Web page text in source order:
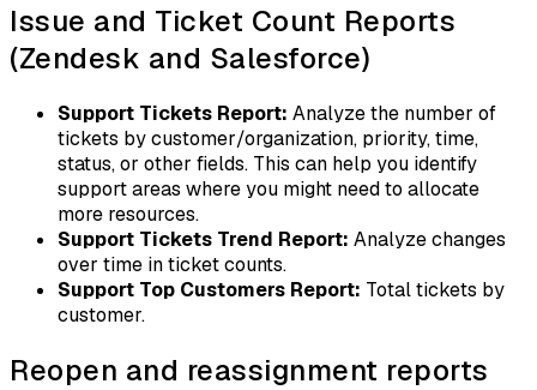
Issue and Ticket Count Reports
(Zendesk and Salesforce)
Support Tickets Report: Analyze the number of
tickets by customer/organization, priority, time,
status, or other fields. This can help you identify
support areas where you might need to allocate
more resources.
Support Tickets Trend Report: Analyze changes
over time in ticket counts.
Support Top Customers Report: Total tickets by
customer.
Reopen and reassignment reports